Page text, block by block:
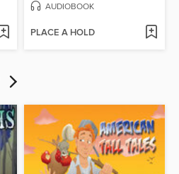
AUDIOBOOK
PLACE A HOLD